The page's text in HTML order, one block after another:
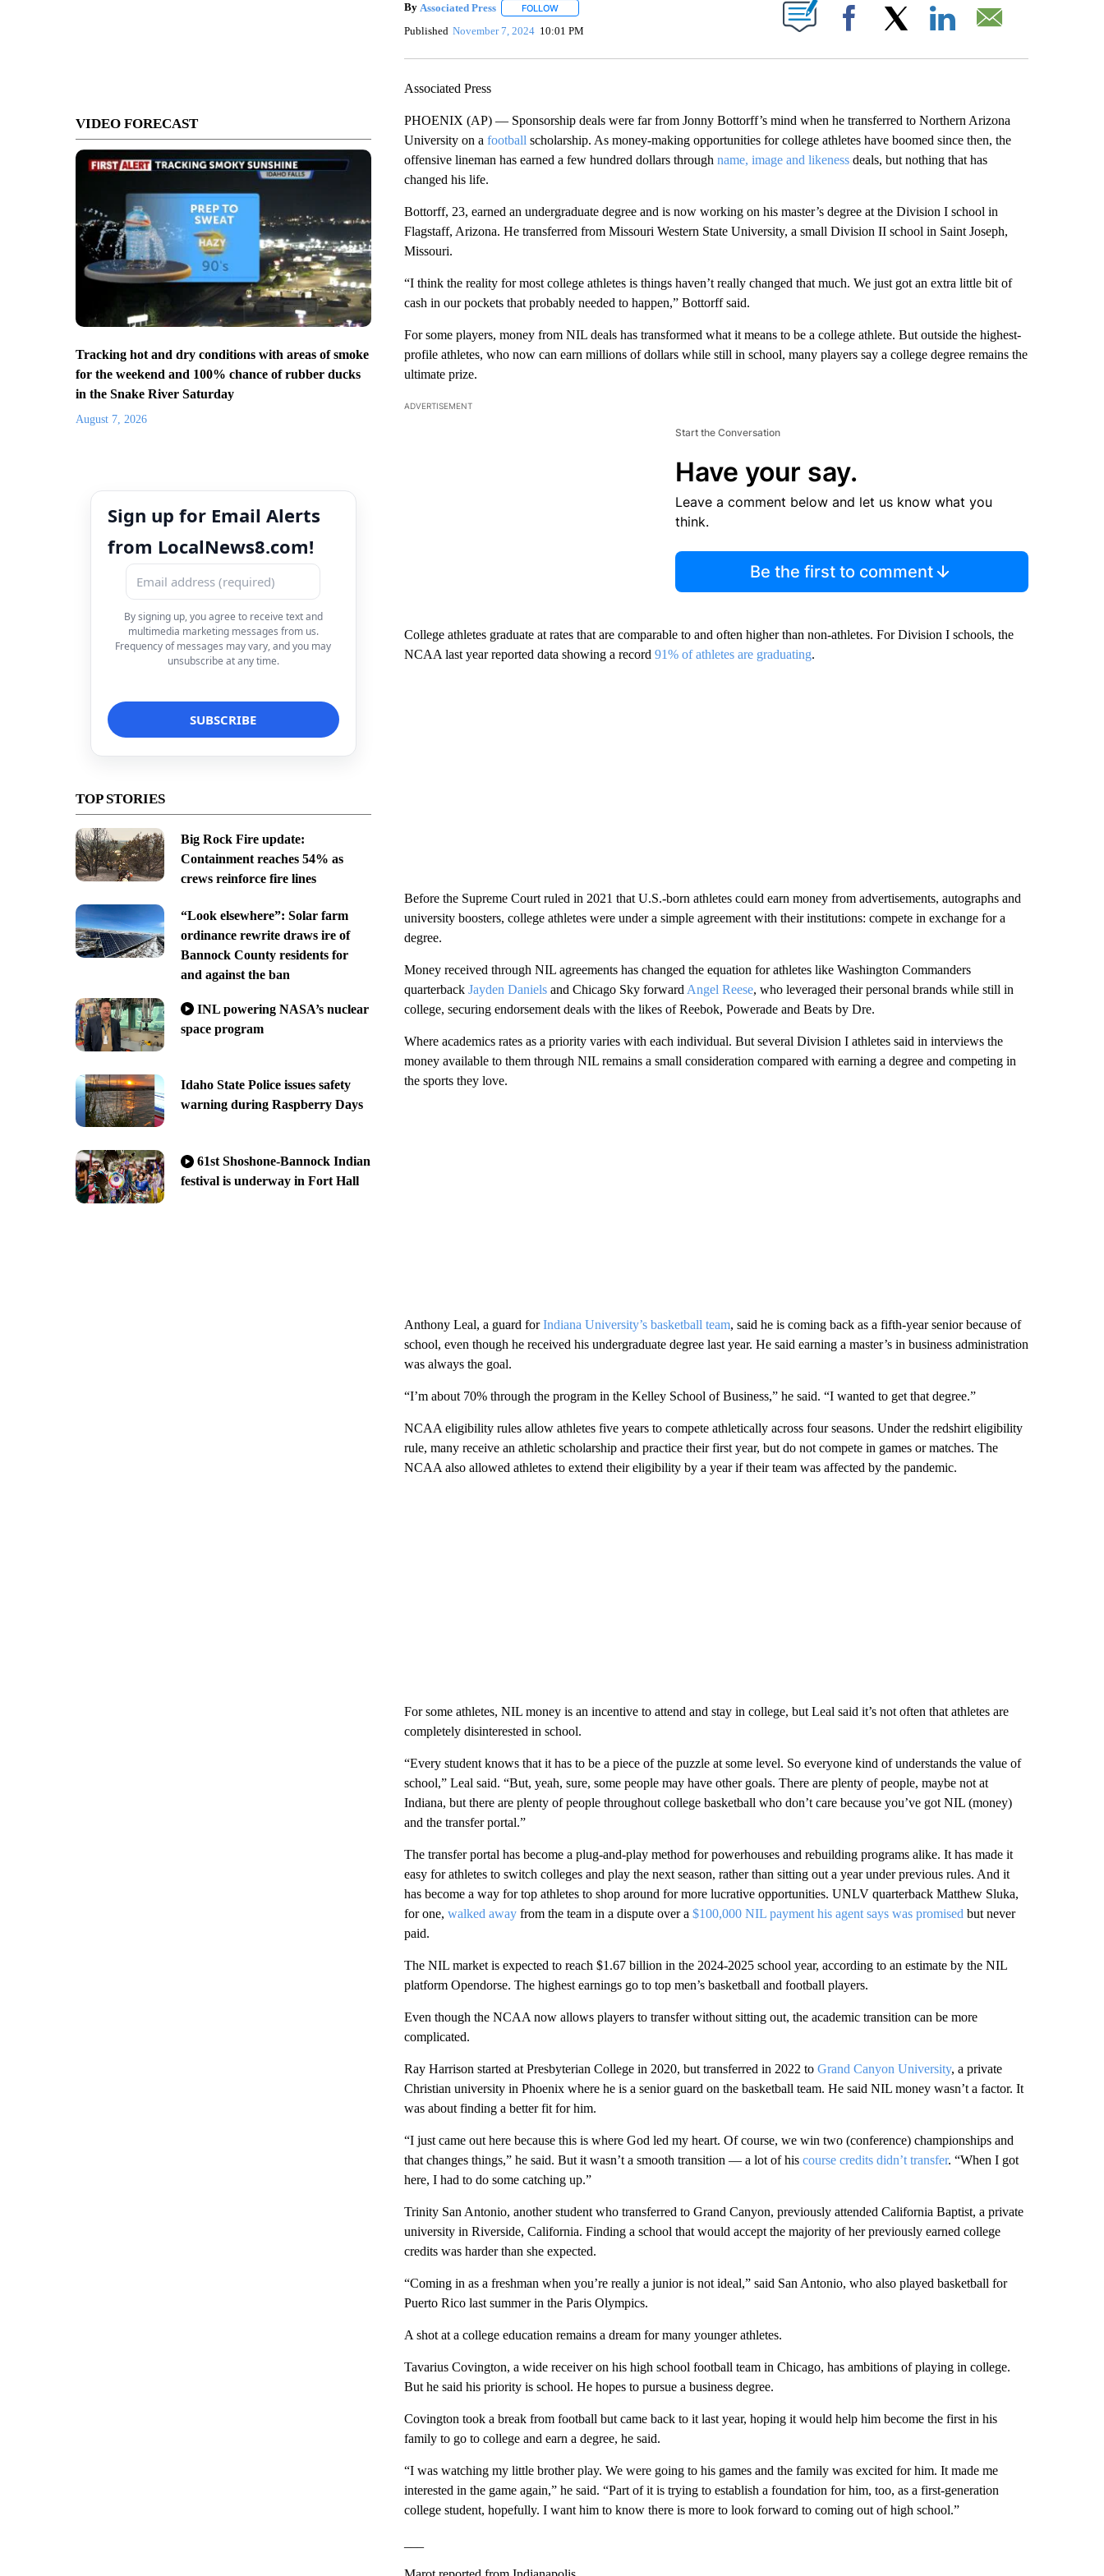
VIDEO FORECAST
Tracking hot and dry conditions with areas of smoke
for the weekend and 100% chance of rubber ducks
in the Snake River Saturday
August 7, 2026
Sign up for Email Alerts
from LocalNews8.com!
By signing up, you agree to receive text and
multimedia marketing messages from us.
Frequency of messages may vary, and you may
unsubscribe at any time.
TOP STORIES
Big Rock Fire update:
Containment reaches 54% as
crews reinforce fire lines
“Look elsewhere”: Solar farm
ordinance rewrite draws ire of
Bannock County residents for
and against the ban
INL powering NASA’s nuclear
space program
Idaho State Police issues safety
warning during Raspberry Days
61st Shoshone-Bannock Indian
festival is underway in Fort Hall
By Associated Press FOLLOWFOLLOW "" TO RECEIVE NOTIFICATIONS ABOUT NEW PAGES ON "".
Published November 7, 2024 10:01 PM Facebook
Associated Press
PHOENIX (AP) — Sponsorship deals were far from Jonny Bottorff’s mind when he transferred to Northern Arizona
University on a football scholarship. As money-making opportunities for college athletes have boomed since then, the
offensive lineman has earned a few hundred dollars through name, image and likenessdeals, but nothing that has
changed his life.
Bottorff, 23, earned an undergraduate degree and is now working on his master’s degree at the Division I school in
Flagstaff, Arizona. He transferred from Missouri Western State University, a small Division II school in Saint Joseph,
Missouri.
“I think the reality for most college athletes is things haven’t really changed that much. We just got an extra little bit of
cash in our pockets that probably needed to happen,” Bottorff said.
For some players, money from NIL deals has transformed what it means to be a college athlete. But outside the highest-
profile athletes, who now can earn millions of dollars while still in school, many players say a college degree remains the
ultimate prize.
ADVERTISEMENT
Start the Conversation
Have your say.
Leave a comment below and let us know what you
think.
Be the first to comment
College athletes graduate at rates that are comparable to and often higher than non-athletes. For Division I schools, the
NCAA last year reported data showing a record 91% of athletes are graduating.
Before the Supreme Court ruled in 2021 that U.S.-born athletes could earn money from advertisements, autographs and
university boosters, college athletes were under a simple agreement with their institutions: compete in exchange for a
degree.
Money received through NIL agreements has changed the equation for athletes like Washington Commanders
quarterback Jayden Danielsand Chicago Sky forward Angel Reese, who leveraged their personal brands while still in
college, securing endorsement deals with the likes of Reebok, Powerade and Beats by Dre.
Where academics rates as a priority varies with each individual. But several Division I athletes said in interviews the
money available to them through NIL remains a small consideration compared with earning a degree and competing in
the sports they love.
Anthony Leal, a guard forIndiana University’s basketball team, said he is coming back as a fifth-year senior because of
school, even though he received his undergraduate degree last year. He said earning a master’s in business administration
was always the goal.
“I’m about 70% through the program in the Kelley School of Business,” he said. “I wanted to get that degree.”
NCAA eligibility rules allow athletes five years to compete athletically across four seasons. Under the redshirt eligibility
rule, many receive an athletic scholarship and practice their first year, but do not compete in games or matches. The
NCAA also allowed athletes to extend their eligibility by a year if their team was affected by the pandemic.
For some athletes, NIL money is an incentive to attend and stay in college, but Leal said it’s not often that athletes are
completely disinterested in school.
“Every student knows that it has to be a piece of the puzzle at some level. So everyone kind of understands the value of
school,” Leal said. “But, yeah, sure, some people may have other goals. There are plenty of people, maybe not at
Indiana, but there are plenty of people throughout college basketball who don’t care because you’ve got NIL (money)
and the transfer portal.”
The transfer portal has become a plug-and-play method for powerhouses and rebuilding programs alike. It has made it
easy for athletes to switch colleges and play the next season, rather than sitting out a year under previous rules. And it
has become a way for top athletes to shop around for more lucrative opportunities. UNLV quarterback Matthew Sluka,
for one, walked awayfrom the team in a dispute over a $100,000 NIL payment his agent says was promised but never
paid.
The NIL market is expected to reach $1.67 billion in the 2024-2025 school year, according to an estimate by the NIL
platform Opendorse. The highest earnings go to top men’s basketball and football players.
Even though the NCAA now allows players to transfer without sitting out, the academic transition can be more
complicated.
Ray Harrison started at Presbyterian College in 2020, but transferred in 2022 to Grand Canyon University, a private
Christian university in Phoenix where he is a senior guard on the basketball team. He said NIL money wasn’t a factor. It
was about finding a better fit for him.
“I just came out here because this is where God led my heart. Of course, we win two (conference) championships and
that changes things,” he said. But it wasn’t a smooth transition — a lot of his course credits didn’t transfer. “When I got
here, I had to do some catching up.”
Trinity San Antonio, another student who transferred to Grand Canyon, previously attended California Baptist, a private
university in Riverside, California. Finding a school that would accept the majority of her previously earned college
credits was harder than she expected.
“Coming in as a freshman when you’re really a junior is not ideal,” said San Antonio, who also played basketball for
Puerto Rico last summer in the Paris Olympics.
A shot at a college education remains a dream for many younger athletes.
Tavarius Covington, a wide receiver on his high school football team in Chicago, has ambitions of playing in college.
But he said his priority is school. He hopes to pursue a business degree.
Covington took a break from football but came back to it last year, hoping it would help him become the first in his
family to go to college and earn a degree, he said.
“I was watching my little brother play. We were going to his games and the family was excited for him. It made me
interested in the game again,” he said. “Part of it is trying to establish a foundation for him, too, as a first-generation
college student, hopefully. I want him to know there is more to look forward to coming out of high school.”